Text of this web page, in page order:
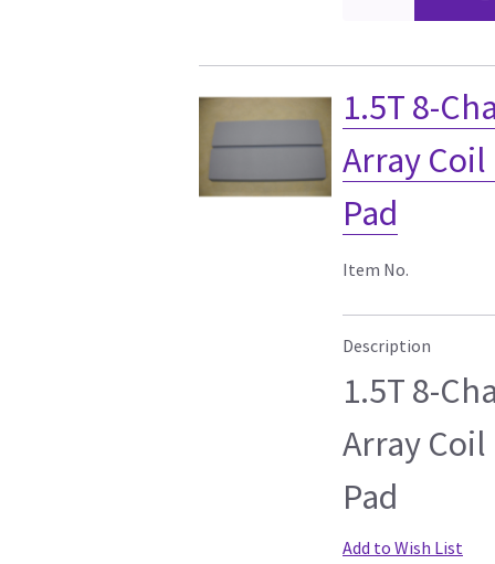
1.5T 8-
Array
Pad
Item No.
Description
1.5T 8-
Array
Pad
Add to Wish List